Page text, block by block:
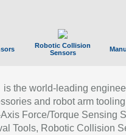
Robotic Collision
Sensors
is the world-leading
and robot arm
Force/Torque Sensing
Tools, Robotic Collision